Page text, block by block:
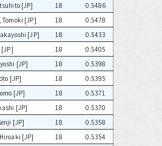
[JP] 18
0.5486
Tomoki [JP] 18
0.5478
[JP] 18
0.5433
[JP] 18
0.5405
[JP] 18
0.5398
[JP] 18
0.5395
[JP] 18
0.5371
[JP] 18
0.5370
[JP] 18
0.5358
[JP] 18
0.5354